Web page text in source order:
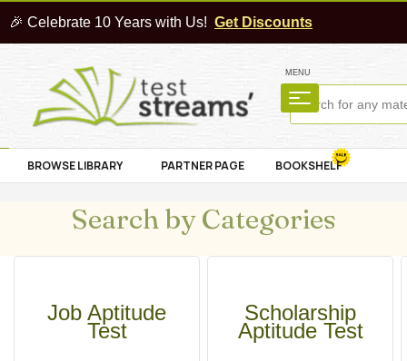
🎉 Celebrate 10 Years with Us! Get Discounts
MENU
BROWSE LIBRARY PARTNER PAGE BOOKSHELF
Search by Categories
Job Aptitude
Test
Scholarship
Aptitude Test